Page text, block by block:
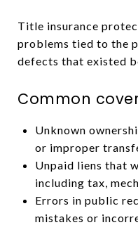
Title insurance
problems tied to the
defects that existed
Common
Unknown
or improper
Unpaid liens that
including tax,
Errors in public
mistakes or